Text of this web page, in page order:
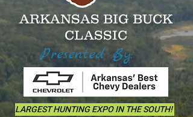
ARKANSAS BIG BUCK
CLASSIC
Presented By:
LARGEST HUNTING EXPO IN THE SOUTH!